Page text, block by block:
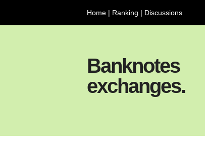
Home | Ranking | Discussions
Banknotes
exchanges.